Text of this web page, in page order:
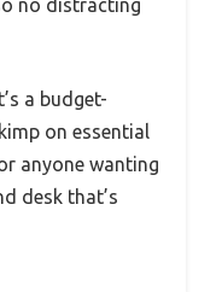
no distracting
a budget-
on essential
anyone wanting
desk that’s